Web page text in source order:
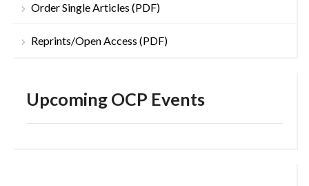
Order Single Articles (PDF)
Reprints/Open Access (PDF)
Upcoming OCP Events